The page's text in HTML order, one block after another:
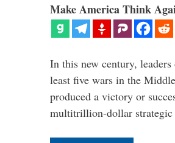
Make America Think
In this new century,
least five wars in the
produced a victory or
multitrillion-dollar